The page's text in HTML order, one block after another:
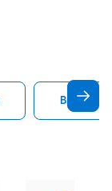
Bright